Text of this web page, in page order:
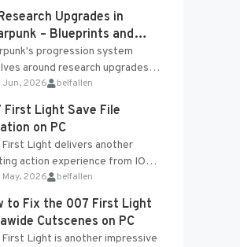
Upgrades in
– Blueprints and
Table
progression system
around research upgrades
through the Research Table
Blueprints obtained from the
Most new...
Jun, 2026 belfallen
First Light Save File
on PC
Light delivers another
action experience from IO
complete with optional
features and limited cross-
support....
2026 belfallen
to Fix the 007 First Light
Cutscenes on PC
Light is another impressive